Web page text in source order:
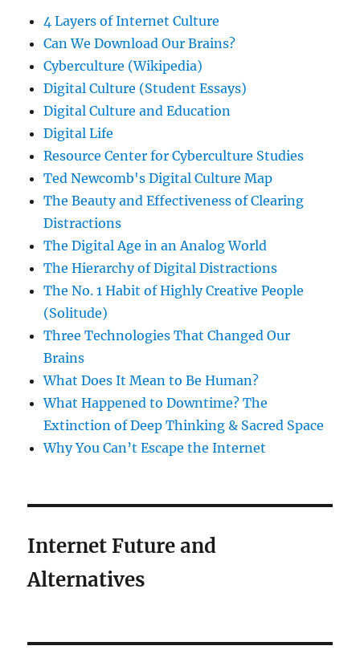
4 Layers of Internet Culture
Can We Download Our Brains?
Cyberculture (Wikipedia)
Digital Culture (Student Essays)
Digital Culture and Education
Digital Life
Resource Center for Cyberculture Studies
Ted Newcomb's Digital Culture Map
The Beauty and Effectiveness of Clearing
Distractions
The Digital Age in an Analog World
The Hierarchy of Digital Distractions
The No. 1 Habit of Highly Creative People
(Solitude)
Three Technologies That Changed Our
Brains
What Does It Mean to Be Human?
What Happened to Downtime? The
Extinction of Deep Thinking & Sacred Space
Why You Can’t Escape the Internet
Internet Future and
Alternatives